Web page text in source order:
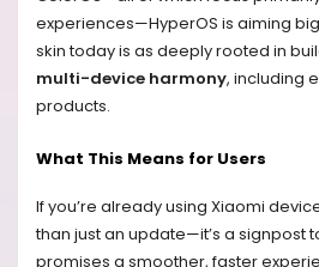
experiences—HyperOS is aiming
skin today is as deeply rooted in
multi-device harmony, including
products.
What This Means for Users
If you’re already using Xiaomi
than just an update—it’s a signpost
promises a smoother, faster